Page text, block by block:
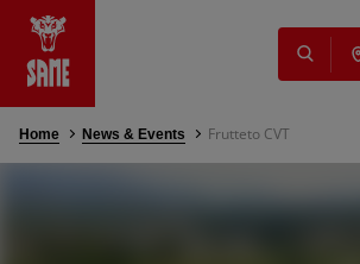
NEW
Home News & Events Frutteto CVT